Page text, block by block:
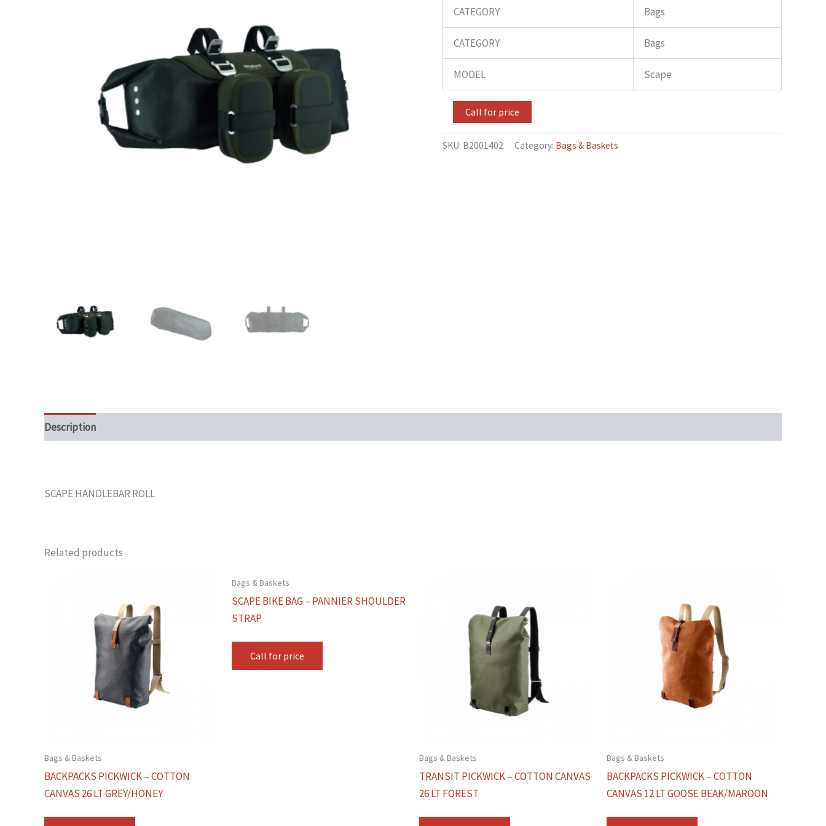
CATEGORY Bags
CATEGORY Bags
MODEL Scape
Call for price
SKU: B2001402 Category: Bags & Baskets
Description
SCAPE HANDLEBAR ROLL
Related products
Bags & Baskets
BACKPACKS PICKWICK – COTTON
CANVAS 26 LT GREY/HONEY
Bags & Baskets
SCAPE BIKE BAG – PANNIER SHOULDER
STRAP
Call for price
Bags & Baskets
TRANSIT PICKWICK – COTTON CANVAS
26 LT FOREST
Bags & Baskets
BACKPACKS PICKWICK – COTTON
CANVAS 12 LT GOOSE BEAK/MAROON